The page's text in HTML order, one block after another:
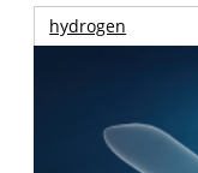
hydrogen